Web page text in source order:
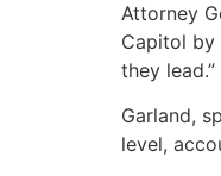
Attorney
Capitol by
they lead.”
Garland,
level,